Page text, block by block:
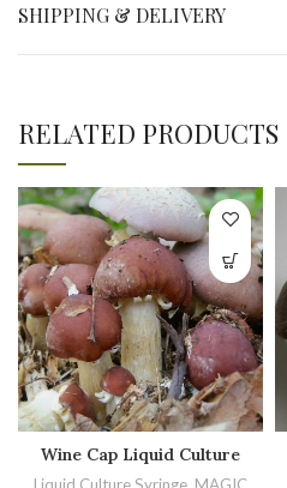
SHIPPING & DELIVERY
RELATED PRODUCTS
Wine Cap Liquid Culture
Liquid Culture Syringe, MAGIC